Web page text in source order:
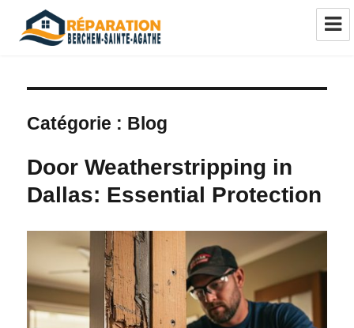
Catégorie : Blog
Door Weatherstripping in
Dallas: Essential Protection